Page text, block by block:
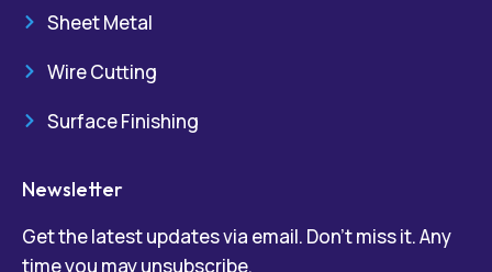
Sheet Metal
Wire Cutting
Surface Finishing
Newsletter
Get the latest updates via email. Don’t miss it. Any
time you may unsubscribe.